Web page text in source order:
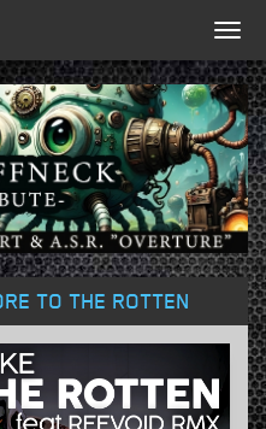
TO THE ROTTEN